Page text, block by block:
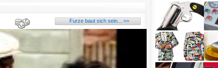
Furze baut sich sein... >>